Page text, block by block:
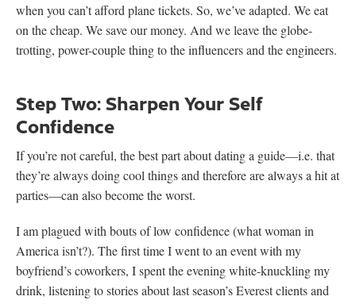
when you can’t afford plane tickets. So, we’ve adapted. We eat
on the cheap. We save our money. And we leave the globe-
trotting, power-couple thing to the influencers and the engineers.
Step Two: Sharpen Your Self
Confidence
If you’re not careful, the best part about dating a guide—i.e. that
they’re always doing cool things and therefore are always a hit at
parties—can also become the worst.
I am plagued with bouts of low confidence (what woman in
America isn’t?). The first time I went to an event with my
boyfriend’s coworkers, I spent the evening white-knuckling my
drink, listening to stories about last season’s Everest clients and